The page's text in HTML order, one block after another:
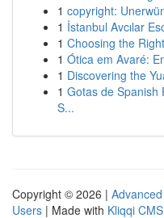
1 copyright:
1 İstanbul Avcılar
1 Choosing the
1 Ótica em Avaré:
1 Discovering the
1 Gotas de Spanish
S...
Copyright © 2026 |
Users | Made with Kliqqi CMS